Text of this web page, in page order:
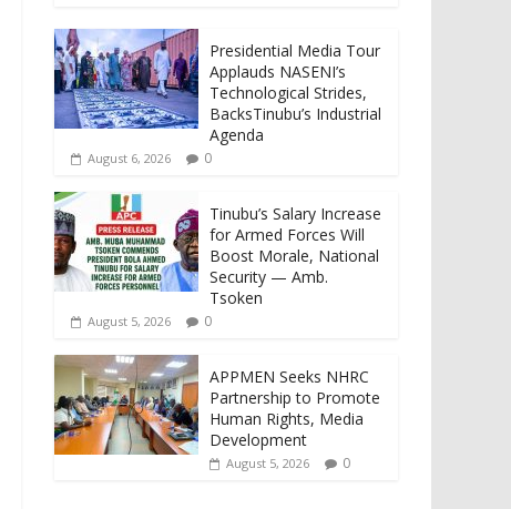
Presidential Media Tour
Applauds NASENI’s
Technological Strides,
BacksTinubu’s Industrial
Agenda
August 6, 2026 0
Tinubu’s Salary Increase
for Armed Forces Will
Boost Morale, National
Security — Amb.
Tsoken
August 5, 2026 0
APPMEN Seeks NHRC
Partnership to Promote
Human Rights, Media
Development
August 5, 2026 0